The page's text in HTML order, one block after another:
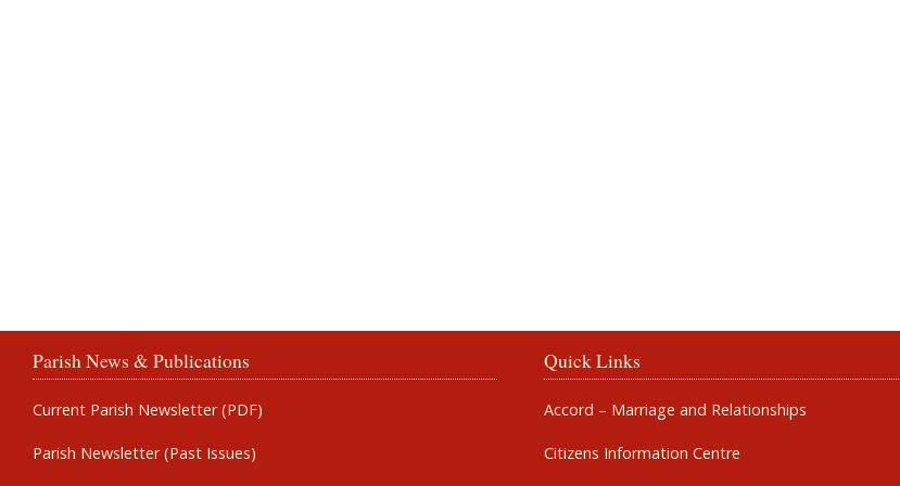
Parish News & Publications
Current Parish Newsletter (PDF)
Parish Newsletter (Past Issues)
Quick Links
Accord – Marriage and Relationships
Citizens Information Centre